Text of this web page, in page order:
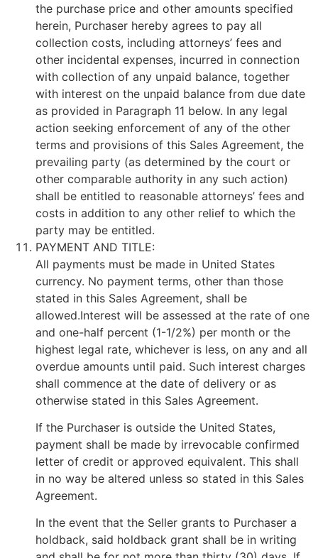
the purchase price and other amounts specified
herein, Purchaser hereby agrees to pay all
collection costs, including attorneys’ fees and
other incidental expenses, incurred in connection
with collection of any unpaid balance, together
with interest on the unpaid balance from due date
as provided in Paragraph 11 below. In any legal
action seeking enforcement of any of the other
terms and provisions of this Sales Agreement, the
prevailing party (as determined by the court or
other comparable authority in any such action)
shall be entitled to reasonable attorneys’ fees and
costs in addition to any other relief to which the
party may be entitled.
PAYMENT AND TITLE:
All payments must be made in United States
currency. No payment terms, other than those
stated in this Sales Agreement, shall be
allowed.Interest will be assessed at the rate of one
and one-half percent (1-1/2%) per month or the
highest legal rate, whichever is less, on any and all
overdue amounts until paid. Such interest charges
shall commence at the date of delivery or as
otherwise stated in this Sales Agreement.
If the Purchaser is outside the United States,
payment shall be made by irrevocable confirmed
letter of credit or approved equivalent. This shall
in no way be altered unless so stated in this Sales
Agreement.
In the event that the Seller grants to Purchaser a
holdback, said holdback grant shall be in writing